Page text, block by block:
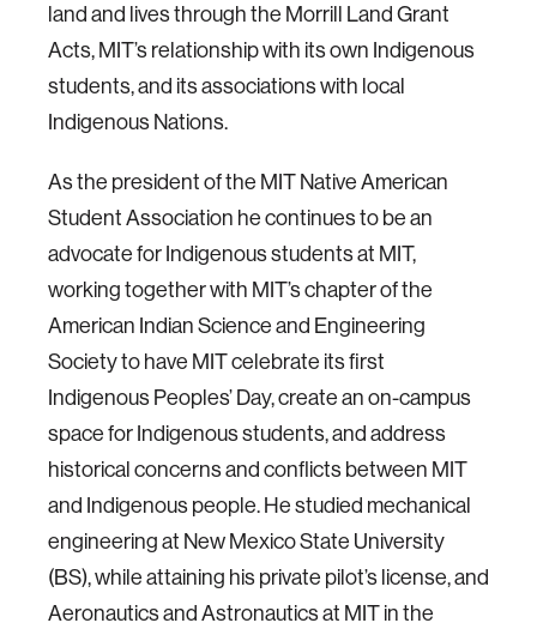
land and lives through the Morrill Land Grant
Acts, MIT’s relationship with its own Indigenous
students, and its associations with local
Indigenous Nations.
As the president of the MIT Native American
Student Association he continues to be an
advocate for Indigenous students at MIT,
working together with MIT’s chapter of the
American Indian Science and Engineering
Society to have MIT celebrate its first
Indigenous Peoples’ Day, create an on-campus
space for Indigenous students, and address
historical concerns and conflicts between MIT
and Indigenous people. He studied mechanical
engineering at New Mexico State University
(BS), while attaining his private pilot’s license, and
Aeronautics and Astronautics at MIT in the